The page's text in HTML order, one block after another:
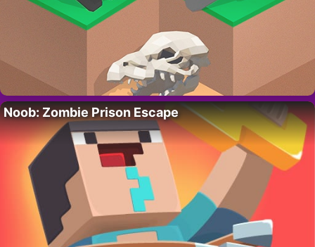
Noob: Zombie Prison Escape